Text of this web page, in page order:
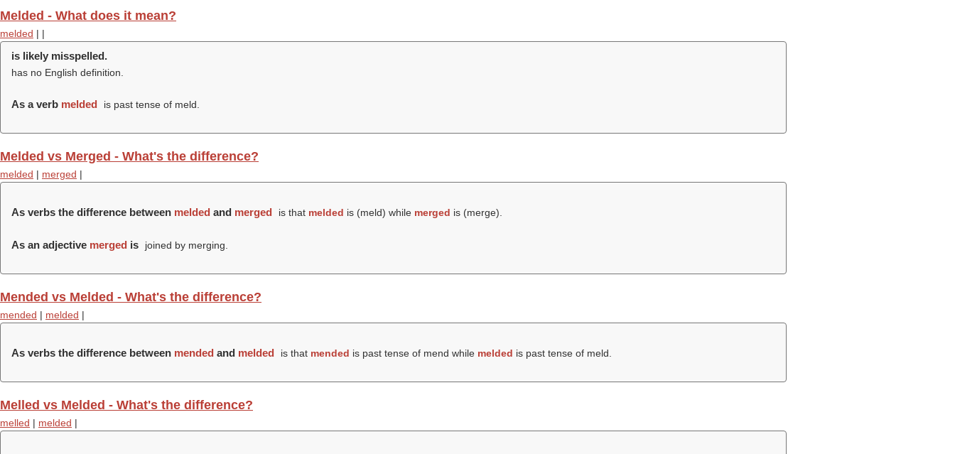
Melded - What does it mean?
melded | |
is likely misspelled.
has no English definition.
As a verb melded is past tense of meld.
Melded vs Merged - What's the difference?
melded | merged |
As verbs the difference between melded and merged is that melded is (meld) while merged is (merge).
As an adjective merged is joined by merging.
Mended vs Melded - What's the difference?
mended | melded |
As verbs the difference between mended and melded is that mended is past tense of mend while melded is past tense of meld.
Melled vs Melded - What's the difference?
melled | melded |